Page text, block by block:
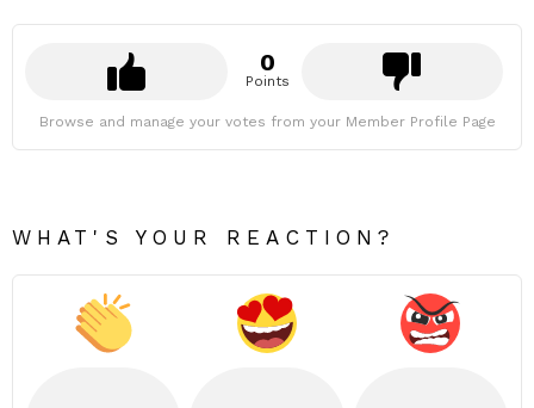
0
Points
Browse and manage your votes from your Member Profile Page
WHAT'S YOUR REACTION?